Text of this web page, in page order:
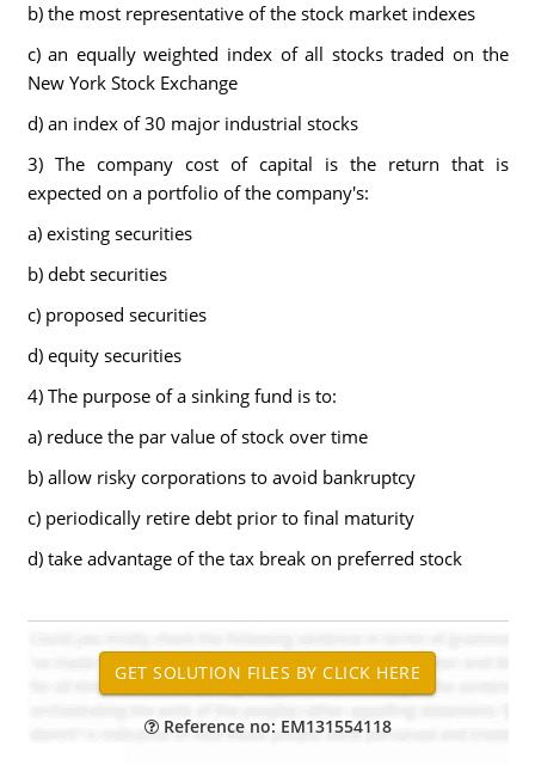
b) the most representative of the stock market indexes
c) an equally weighted index of all stocks traded on the
New York Stock Exchange
d) an index of 30 major industrial stocks
3) The company cost of capital is the return that is
expected on a portfolio of the company's:
a) existing securities
b) debt securities
c) proposed securities
d) equity securities
4) The purpose of a sinking fund is to:
a) reduce the par value of stock over time
b) allow risky corporations to avoid bankruptcy
c) periodically retire debt prior to final maturity
d) take advantage of the tax break on preferred stock
Reference no: EM131554118